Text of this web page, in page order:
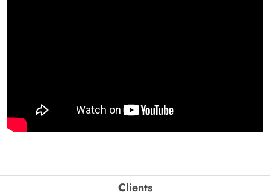
Clients